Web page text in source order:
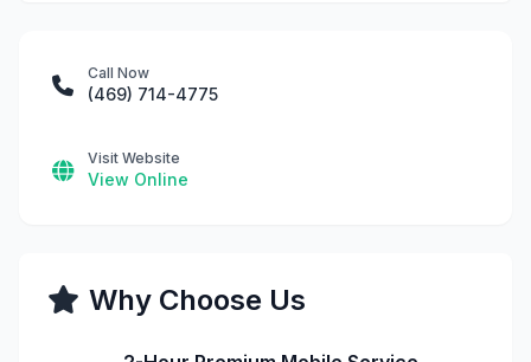
Call Now
(469) 714-4775
Visit Website
View Online
Why Choose Us